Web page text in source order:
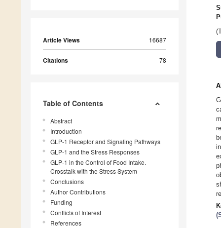
Article Views 16687
Citations 78
Table of Contents
Abstract
Introduction
GLP-1 Receptor and Signaling Pathways
GLP-1 and the Stress Responses
GLP-1 in the Control of Food Intake.
Crosstalk with the Stress System
Conclusions
Author Contributions
Funding
Conflicts of Interest
References